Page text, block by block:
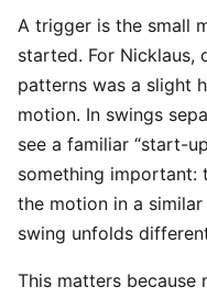
A trigger is the small
started. For Nicklaus,
patterns was a slight
motion. In swings
see a familiar “start-
something important:
the motion in a
swing unfolds
This matters because